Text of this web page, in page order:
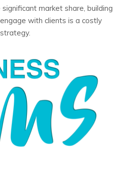
market share, building
with clients is a costly
strategy.